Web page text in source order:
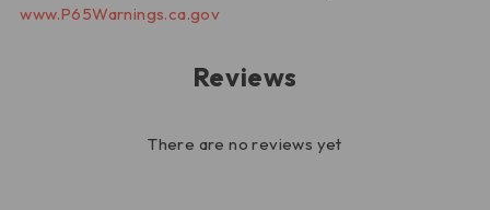
www.P65Warnings.ca.gov
Reviews
There are no reviews yet